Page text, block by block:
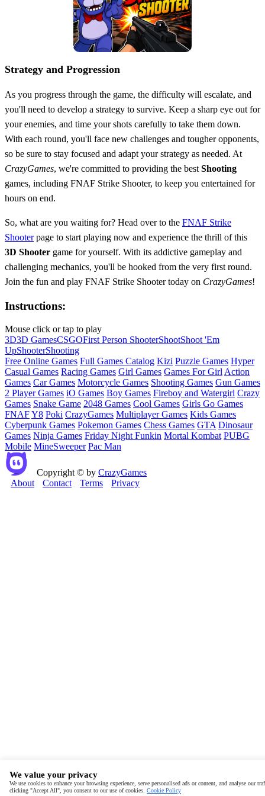
Strategy and Progression
As you progress through the game, the difficulty will escalate, and
you'll need to develop a strategy to survive. Keep a sharp eye out for
your enemies, and time your shots carefully to take them down.
With each round, you'll face new challenges and tougher opponents,
so be sure to stay focused and adapt your strategy as needed. At
CrazyGames, we're committed to providing the best Shooting
games, including FNAF Strike Shooter, to keep you entertained for
hours on end.
So, what are you waiting for? Head over to the FNAF Strike
Shooterpage to start playing now and experience the thrill of this
3D Shooter game for yourself. With its addictive gameplay and
challenging mechanics, you'll be hooked from the very first round.
Join the fun and play FNAF Strike Shooter today on CrazyGames!
Instructions:
Mouse click or tap to play
3D3D GamesCSGOFirst Person ShooterShootShoot 'Em
UpShooterShooting
Free Online Games Full Games Catalog Kizi Puzzle Games Hyper
Casual Games Racing Games Girl Games Games For Girl Action
Games Car Games Motorcycle Games Shooting Games Gun Games
2 Player Games iO Games Boy Games Fireboy and Watergirl Crazy
Games Snake Game 2048 Games Cool Games Girls Go Games
FNAFY8 Poki CrazyGames Multiplayer Games Kids Games
Cyberpunk Games Pokemon Games Chess Games GTA Dinosaur
Games Ninja Games Friday Night Funkin Mortal Kombat PUBG
Mobile MineSweeper Pac Man
Copyright © by CrazyGames
About
Contact Terms Privacy
We value your privacy
We use cookies to enhance your browsing experience, serve personalised ads or content, and analyse our
clicking "Accept All", you consent to our use of cookies. Cookie Policy